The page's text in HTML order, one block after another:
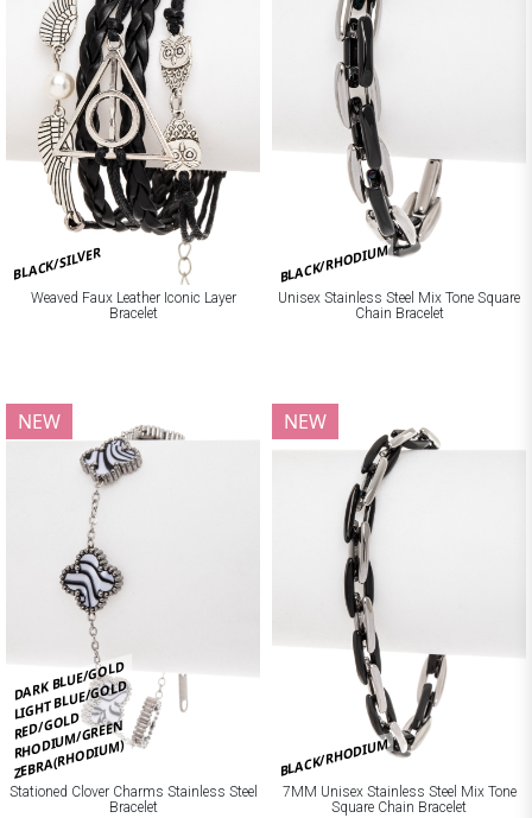
BLACK/SILVER
Weaved Faux Leather Iconic Layer
Bracelet
BLACK/RHODIUM
Unisex Stainless Steel Mix Tone Square
Chain Bracelet
DARK BLUE/GOLD
LIGHT BLUE/GOLD
RED/GOLD
RHODIUM/GREEN
ZEBRA(RHODIUM)
NEW
Stationed Clover Charms Stainless Steel
Bracelet
BLACK/RHODIUM
NEW
7MM Unisex Stainless Steel Mix Tone
Square Chain Bracelet